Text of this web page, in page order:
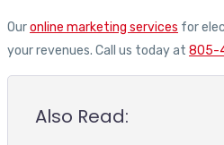
Ouronline marketing services for
your revenues. Call us today at 805-
Also Read: